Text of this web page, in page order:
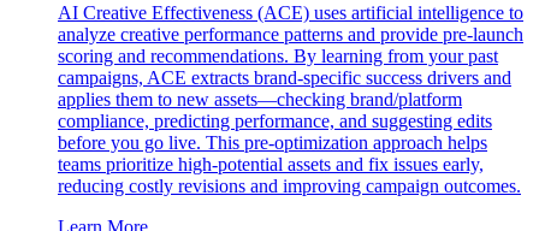
AI Creative Effectiveness (ACE) uses artificial intelligence to
analyze creative performance patterns and provide pre-launch
scoring and recommendations. By learning from your past
campaigns, ACE extracts brand-specific success drivers and
applies them to new assets—checking brand/platform
compliance, predicting performance, and suggesting edits
before you go live. This pre-optimization approach helps
teams prioritize high-potential assets and fix issues early,
reducing costly revisions and improving campaign outcomes.
Learn More